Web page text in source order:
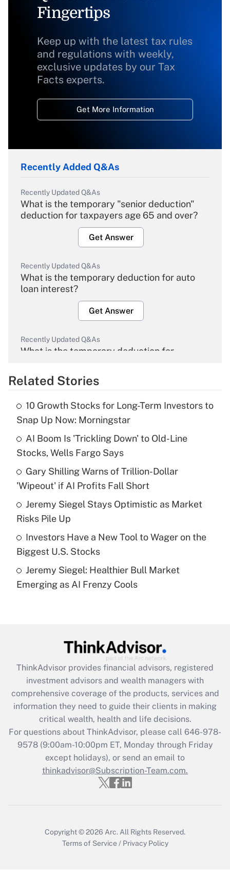
Fingertips
Keep up with the latest tax rules
and regulations with weekly,
exclusive updates by our Tax
Facts experts.
Get More Information
Recently Added Q&As
Recently Updated Q&As
What is the temporary "senior deduction"
deduction for taxpayers age 65 and over?
Get Answer
Recently Updated Q&As
What is the temporary deduction for auto
loan interest?
Get Answer
Recently Updated Q&As
What is the temporary deduction for
Get Answer
What is the temporary deduction for tip
income?
Get Answer
Recently Updated Q&As
What is a high deductible health plan for
purposes of an HSA?
Are remote workers eligible for leave
under the Family and Medical Leave Act
Recently Updated Q&As
What is the CARES Act employee
retention tax credit that was available
during 2020 and 2021?
Get Answer
Recently Updated Q&As
Who must file a return?
Get Answer
Related Stories
10 Growth Stocks for Long-Term Investors to
Snap Up Now: Morningstar
AI Boom Is 'Trickling Down' to Old-Line
Stocks, Wells Fargo Says
Gary Shilling Warns of Trillion-Dollar
'Wipeout' if AI Profits Fall Short
Jeremy Siegel Stays Optimistic as Market
Risks Pile Up
Investors Have a New Tool to Wager on the
Biggest U.S. Stocks
Jeremy Siegel: Healthier Bull Market
Emerging as AI Frenzy Cools
ThinkAdvisor provides financial advisors, registered
investment advisors and wealth managers with
comprehensive coverage of the products, services and
information they need to guide their clients in making
critical wealth, health and life decisions.
For questions about ThinkAdvisor, please call 646-978-
9578(9:00am-10:00pm ET, Monday through Friday
except holidays), or send an email to
thinkadvisor@Subscription-Team.com.
Copyright © 2026 Arc. All Rights Reserved.
Terms of Service / Privacy Policy